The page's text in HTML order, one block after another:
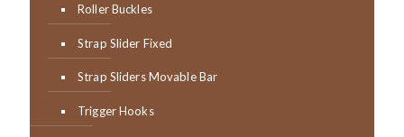
Roller Buckles
Strap Slider Fixed
Strap Sliders Movable Bar
Trigger Hooks